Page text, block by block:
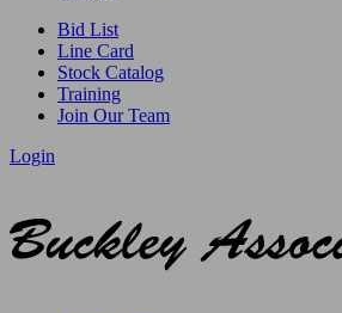
Bid List
Line Card
Stock Catalog
Training
Join Our Team
Login